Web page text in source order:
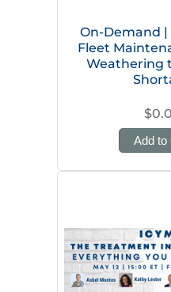
On-Demand
Fleet
Weathering
Add to